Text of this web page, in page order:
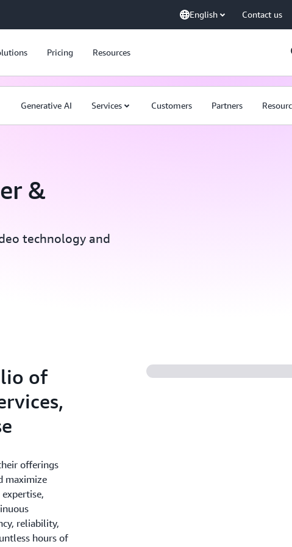
English Contact us
Pricing Resources
Generative AI Services Customers Partners
&
technology and
of
offerings
maximize
reliability,
hours of